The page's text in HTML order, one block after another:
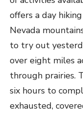
offers a day
Nevada
to try out
over eight miles
through prairies.
six hours to
exhausted,